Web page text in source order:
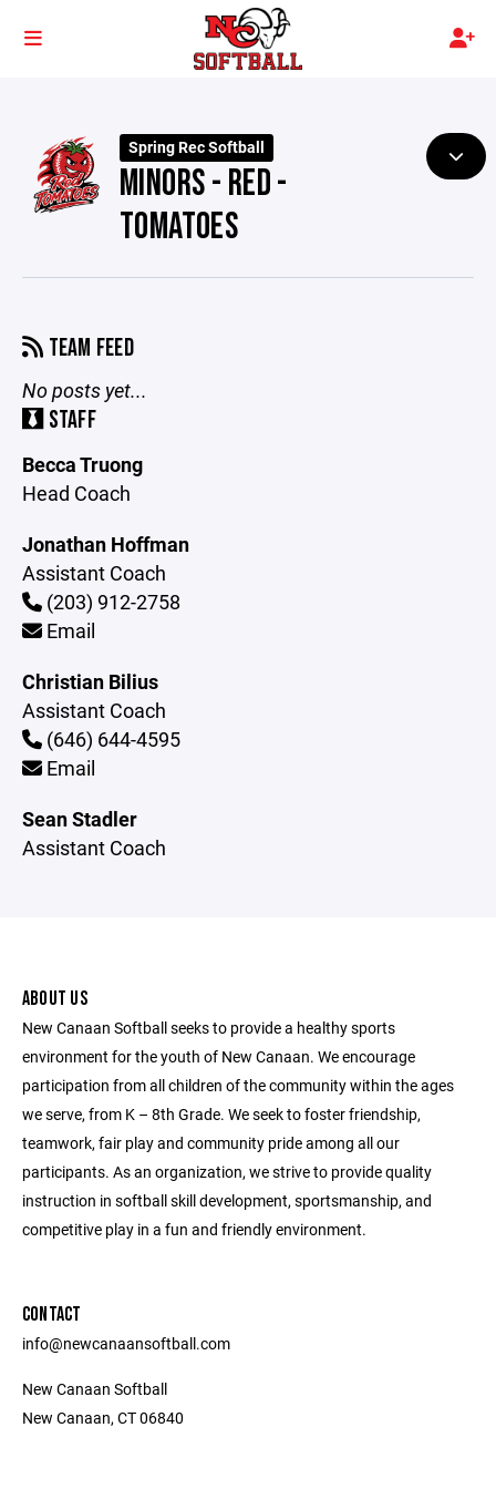
Spring Rec Softball
MINORS - RED -
TOMATOES
TEAM FEED
No posts yet...
STAFF
Becca Truong
Head Coach
Jonathan Hoffman
Assistant Coach
(203) 912-2758
Email
Christian Bilius
Assistant Coach
(646) 644-4595
Email
Sean Stadler
Assistant Coach
ABOUT US
New Canaan Softball seeks to provide a healthy sports
environment for the youth of New Canaan. We encourage
participation from all children of the community within the ages
we serve, from K – 8th Grade. We seek to foster friendship,
teamwork, fair play and community pride among all our
participants. As an organization, we strive to provide quality
instruction in softball skill development, sportsmanship, and
competitive play in a fun and friendly environment.
CONTACT
info@newcanaansoftball.com
New Canaan Softball
New Canaan, CT 06840